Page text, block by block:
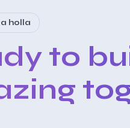
holla
to